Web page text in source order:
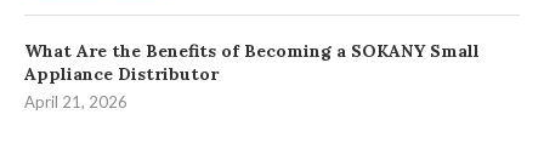
What Are the Benefits of Becoming a SOKANY Small
Appliance Distributor
April 21, 2026